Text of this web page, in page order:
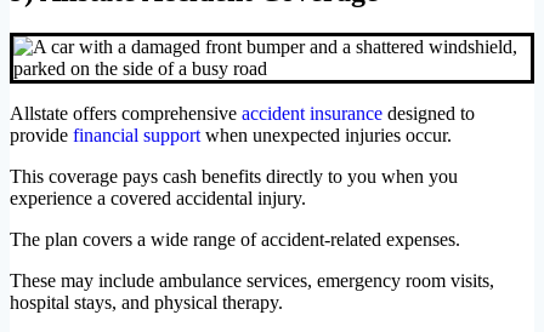
Allstate offers comprehensive accident insurance designed to
provide financial support when unexpected injuries occur.
This coverage pays cash benefits directly to you when you
experience a covered accidental injury.
The plan covers a wide range of accident-related expenses.
These may include ambulance services, emergency room visits,
hospital stays, and physical therapy.